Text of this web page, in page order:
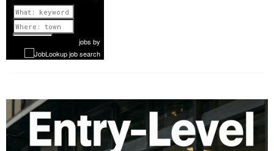
Previous
1 of 977
Nextjobs by